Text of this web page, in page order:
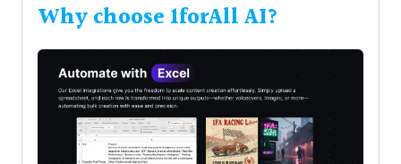
Why choose 1forAll AI?